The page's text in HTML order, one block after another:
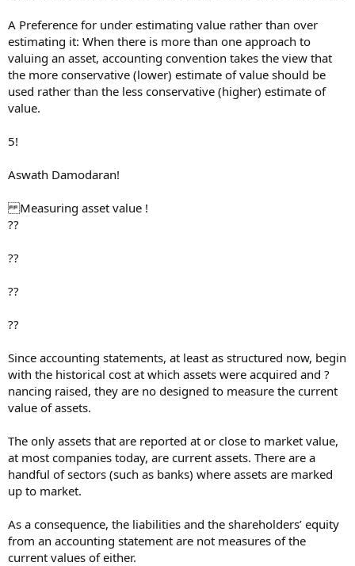
A Preference for under estimating value rather than over
estimating it: When there is more than one approach to
valuing an asset, accounting convention takes the view that
the more conservative (lower) estimate of value should be
used rather than the less conservative (higher) estimate of
value.
5!
Aswath Damodaran!
Measuring asset value !
??
??
??
??
Since accounting statements, at least as structured now, begin
with the historical cost at which assets were acquired and ?
nancing raised, they are no designed to measure the current
value of assets.
The only assets that are reported at or close to market value,
at most companies today, are current assets. There are a
handful of sectors (such as banks) where assets are marked
up to market.
As a consequence, the liabilities and the shareholders’ equity
from an accounting statement are not measures of the
current values of either.